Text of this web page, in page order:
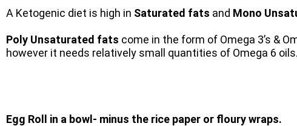
A Ketogenic diet is high in Saturated fats and Mono
Poly Unsaturated fats come in the form of Omega 3’s &
however it needs relatively small quantities of Omega 6 oils.
Egg Roll in a bowl- minus the rice paper or floury wraps.